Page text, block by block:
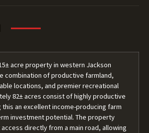
acre property in western Jackson
combination of productive farmland,
locations, and premier recreational
82± acres consist of highly productive
an excellent income-producing farm
investment potential. The property
directly from a main road, allowing